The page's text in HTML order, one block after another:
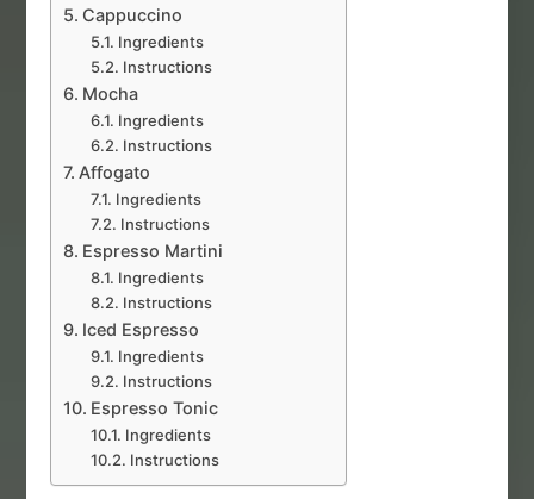
Cappuccino
Ingredients
Instructions
Mocha
Ingredients
Instructions
Affogato
Ingredients
Instructions
Espresso Martini
Ingredients
Instructions
Iced Espresso
Ingredients
Instructions
Espresso Tonic
Ingredients
Instructions